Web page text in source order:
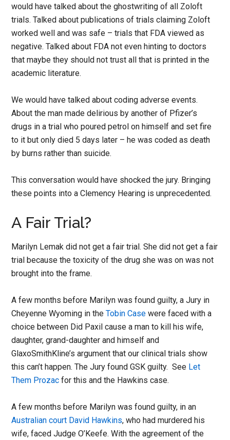
would have talked about the ghostwriting of all Zoloft
trials. Talked about publications of trials claiming Zoloft
worked well and was safe – trials that FDA viewed as
negative. Talked about FDA not even hinting to doctors
that maybe they should not trust all that is printed in the
academic literature.
We would have talked about coding adverse events.
About the man made delirious by another of Pfizer’s
drugs in a trial who poured petrol on himself and set fire
to it but only died 5 days later – he was coded as death
by burns rather than suicide.
This conversation would have shocked the jury. Bringing
these points into a Clemency Hearing is unprecedented.
A Fair Trial?
Marilyn Lemak did not get a fair trial. She did not get a fair
trial because the toxicity of the drug she was on was not
brought into the frame.
A few months before Marilyn was found guilty, a Jury in
Cheyenne Wyoming in theTobin Case were faced with a
choice between Did Paxil cause a man to kill his wife,
daughter, grand-daughter and himself and
GlaxoSmithKline’s argument that our clinical trials show
this can’t happen. The Jury found GSK guilty. See Let
Them Prozac for this and the Hawkins case.
A few months before Marilyn was found guilty, in an
Australian court David Hawkins, who had murdered his
wife, faced Judge O’Keefe. With the agreement of the